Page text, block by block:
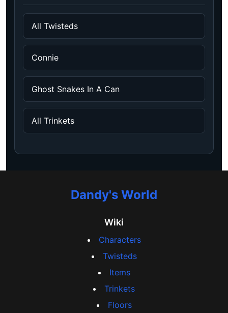
All Twisteds
Connie
Ghost Snakes In A Can
All Trinkets
Dandy's World
Wiki
Characters
Twisteds
Items
Trinkets
Floors